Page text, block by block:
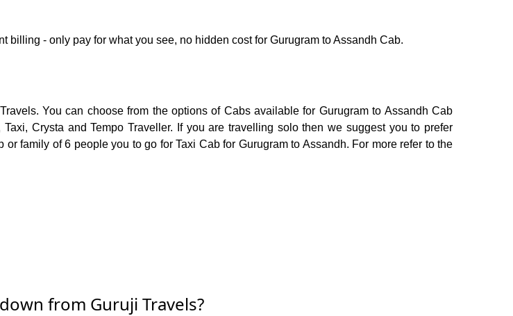
billing - only pay for what you see, no hidden cost for Gurugram to Assandh Cab.
You can choose from the options of Cabs available for Gurugram to Assandh Cab
Crysta and Tempo Traveller. If you are travelling solo then we suggest you to prefer
family of 6 people you to go for Taxi Cab for Gurugram to Assandh. For more refer to the
from Guruji Travels?